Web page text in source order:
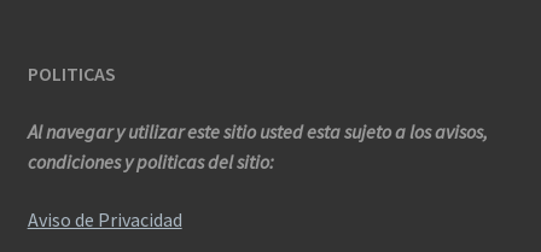
POLITICAS
Al navegar y utilizar este sitio usted esta sujeto a los avisos,
condiciones y politicas del sitio:
Aviso de Privacidad